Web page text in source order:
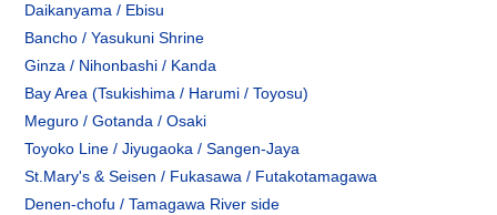
Daikanyama / Ebisu
Bancho / Yasukuni Shrine
Ginza / Nihonbashi / Kanda
Bay Area (Tsukishima / Harumi / Toyosu)
Meguro / Gotanda / Osaki
Toyoko Line / Jiyugaoka / Sangen-Jaya
St.Mary's & Seisen / Fukasawa / Futakotamagawa
Denen-chofu / Tamagawa River side